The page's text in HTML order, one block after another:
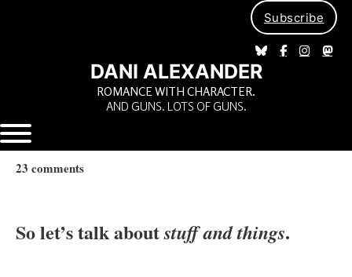
Subscribe
DANI ALEXANDER
ROMANCE WITH CHARACTER.
AND GUNS. LOTS OF GUNS.
23 comments
So let’s talk aboutstuff and things.